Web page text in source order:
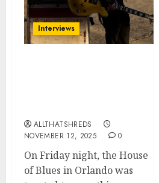
Interviews
ALLTHATSHREDS
NOVEMBER 12, 2025
0
On Friday night, the House
of Blues in Orlando was